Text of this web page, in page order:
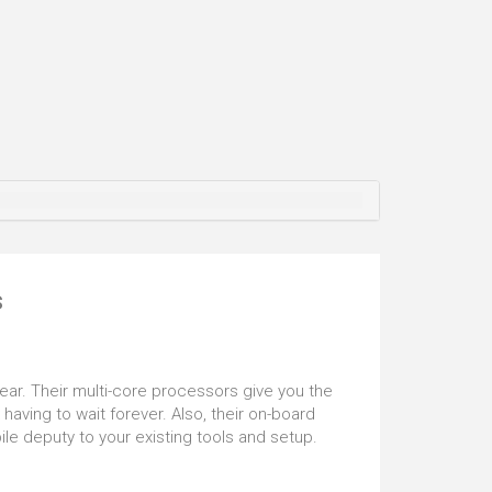
Their multi-core processors give you the
to wait forever. Also, their on-board
deputy to your existing tools and setup.